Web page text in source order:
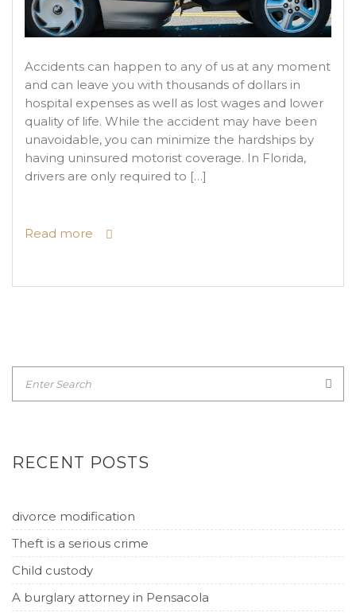
Accidents can happen to any of us at any moment
and can leave you with thousands of dollars in
hospital expenses as well as lost wages and lower
quality of life. While the accident may have been
unavoidable, you can minimize the hardships by
having uninsured motorist coverage. In Florida,
drivers are only required to […]
Read more
RECENT POSTS
divorce modification
Theft is a serious crime
Child custody
A burglary attorney in Pensacola